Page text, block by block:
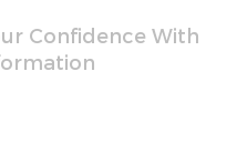
Confidence With